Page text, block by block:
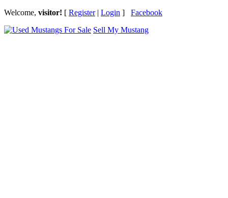
Welcome, visitor! [ Register| Login ] Facebook
Sell My Mustang